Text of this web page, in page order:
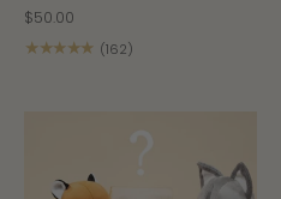
$50.00
★★★★★ (162)